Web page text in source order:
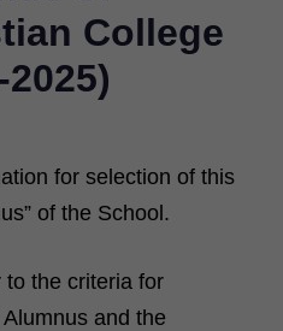
College
2025)
for selection of this
of the School.
to the criteria for
and the